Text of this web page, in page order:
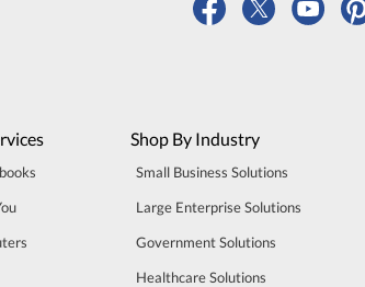
Shop By Industry
Small Business Solutions
Large Enterprise Solutions
Government Solutions
Healthcare Solutions